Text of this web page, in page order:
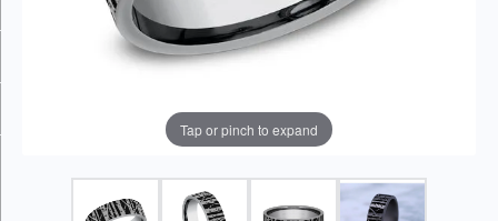
Tap or pinch to expand